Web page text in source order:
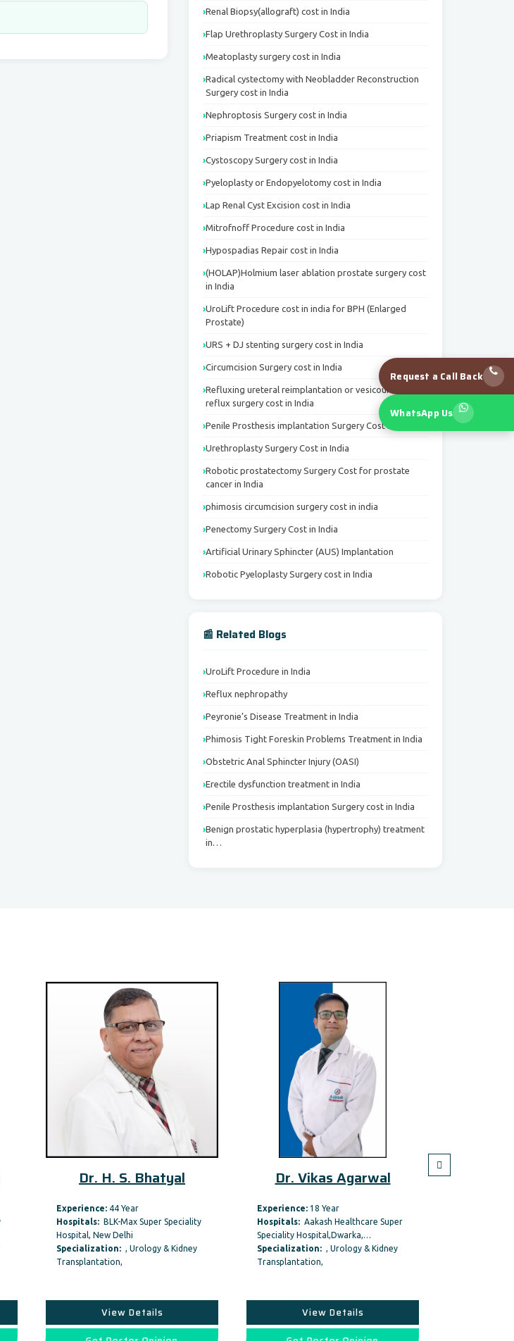
Renal Biopsy(allograft) cost in India
Flap Urethroplasty Surgery Cost in India
Meatoplasty surgery cost in India
Radical cystectomy with Neobladder Reconstruction
Surgery cost in India
Nephroptosis Surgery cost in India
Priapism Treatment cost in India
Cystoscopy Surgery cost in India
Pyeloplasty or Endopyelotomy cost in India
Lap Renal Cyst Excision cost in India
Mitrofnoff Procedure cost in India
Hypospadias Repair cost in India
(HOLAP)Holmium laser ablation prostate surgery cost
in India
UroLift Procedure cost in india for BPH (Enlarged
Prostate)
URS + DJ stenting surgery cost in India
Circumcision Surgery cost in India
Refluxing ureteral reimplantation or vesicoureteric
reflux surgery cost in India
Penile Prosthesis implantation Surgery Cost in India
Urethroplasty Surgery Cost in India
Robotic prostatectomy Surgery Cost for prostate
cancer in India
phimosis circumcision surgery cost in india
Penectomy Surgery Cost in India
Artificial Urinary Sphincter (AUS) Implantation
Robotic Pyeloplasty Surgery cost in India
📰 Related Blogs
UroLift Procedure in India
Reflux nephropathy
Peyronie’s Disease Treatment in India
Phimosis Tight Foreskin Problems Treatment in India
Obstetric Anal Sphincter Injury (OASI)
Erectile dysfunction treatment in India
Penile Prosthesis implantation Surgery cost in India
Benign prostatic hyperplasia (hypertrophy) treatment
in…
Dr. H. S. Bhatyal
Experience: 44 Year
Hospitals: BLK-Max Super Speciality
Hospital, New Delhi
Specialization: , Urology & Kidney
Transplantation,
View Details
Dr. Vikas Agarwal
Experience: 18 Year
Hospitals: Aakash Healthcare Super
Speciality Hospital,Dwarka,…
Specialization: , Urology & Kidney
Transplantation,
View Details
Request a Call Back
WhatsApp Us